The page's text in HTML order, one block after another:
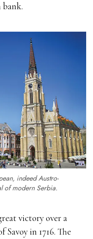
indeed Austro-
of modern Serbia.
victory over a
in 1716. The